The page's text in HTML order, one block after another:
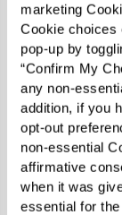
marketing
Cookie choices
pop-up by
“Confirm My
any non-
addition, if you
opt-out
non-essential
affirmative
when it was
essential for
cottonwood
few trees
clumps of
become the
been seen.
Shrubs were
sweetgrass
healing, a